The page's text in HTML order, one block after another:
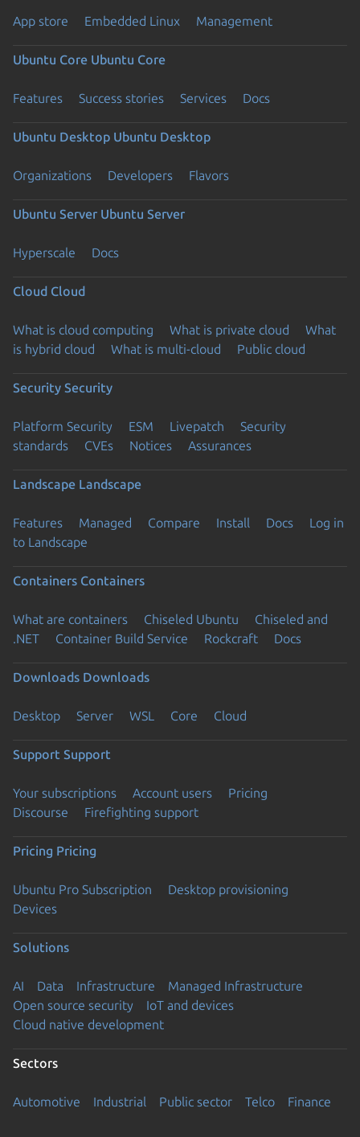
App store Embedded Linux Management
Ubuntu Core Ubuntu Core
Features Success stories Services Docs
Ubuntu Desktop Ubuntu Desktop
Organizations Developers Flavors
Ubuntu Server Ubuntu Server
Hyperscale Docs
Cloud Cloud
What is cloud computing What is private cloud
What
is hybrid cloud
What is multi-cloud Public cloud
Security Security
Platform Security ESM Livepatch
Security
standards
CVEs Notices Assurances
Landscape Landscape
Features Managed Compare Install Docs
Log in
to Landscape
Containers Containers
What are containers Chiseled Ubuntu
Chiseled and
.NET
Container Build Service Rockcraft Docs
Downloads Downloads
Desktop Server WSL Core Cloud
Support Support
Your subscriptions Account users
Pricing
Discourse
Firefighting support
Pricing Pricing
Ubuntu Pro Subscription
Desktop provisioning
Devices
Solutions
AI Data Infrastructure
Managed Infrastructure
Open source security
IoT and devices
Cloud native development
Sectors
Automotive Industrial Public sector Telco Finance